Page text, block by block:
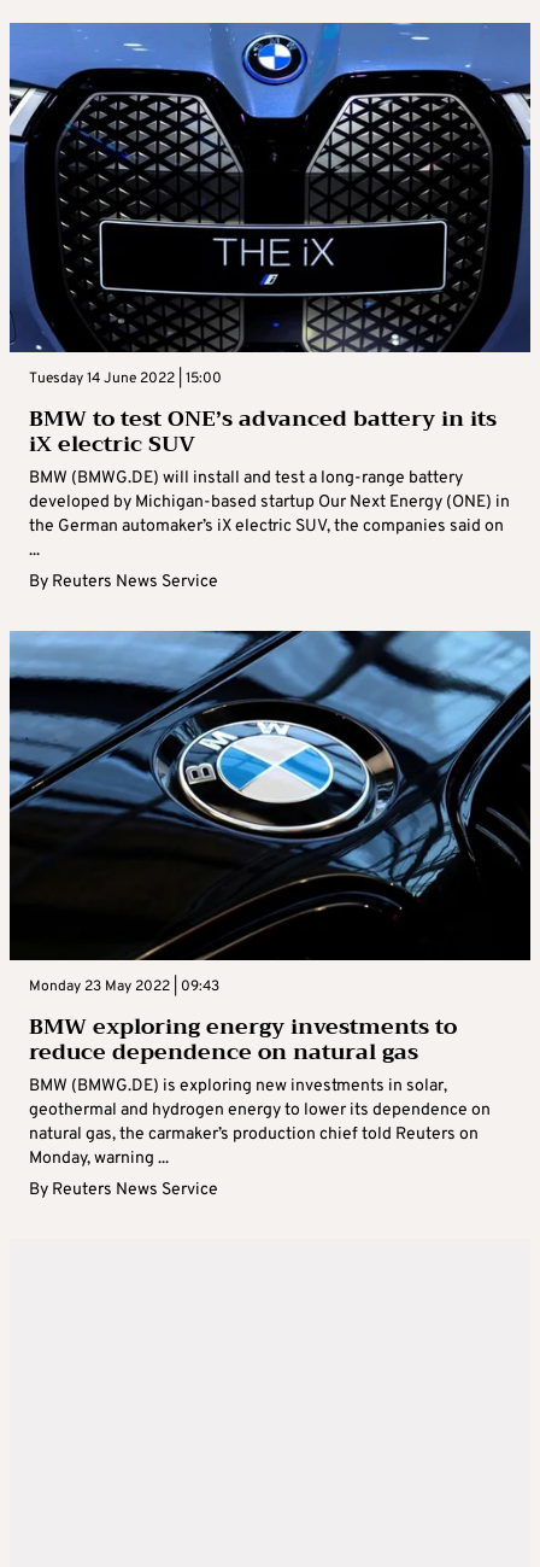
Tuesday 14 June 2022 | 15:00
BMW to test ONE’s advanced battery in its
iX electric SUV
BMW (BMWG.DE) will install and test a long-range battery
developed by Michigan-based startup Our Next Energy (ONE) in
the German automaker’s iX electric SUV, the companies said on
...
By Reuters News Service
Monday 23 May 2022 | 09:43
BMW exploring energy investments to
reduce dependence on natural gas
BMW (BMWG.DE) is exploring new investments in solar,
geothermal and hydrogen energy to lower its dependence on
natural gas, the carmaker’s production chief told Reuters on
Monday, warning ...
By Reuters News Service